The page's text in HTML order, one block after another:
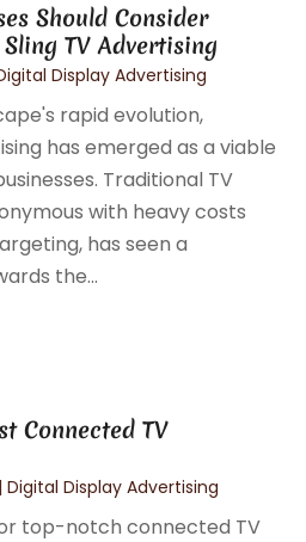
Should Consider
TV Advertising
Display Advertising
rapid evolution,
has emerged as a viable
Traditional TV
with heavy costs
has seen a
the...
Connected TV
|Digital Display Advertising
top-notch connected TV